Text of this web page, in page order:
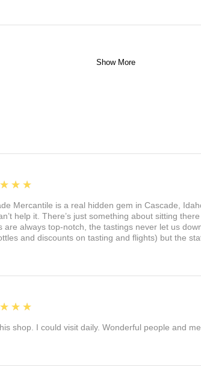
Show More
Mercantile is a real hidden gem in Cascade,
help it. There’s just something about sitting
are always top-notch, the tastings never let us
and discounts on tasting and flights) but the
shop. I could visit daily. Wonderful people and